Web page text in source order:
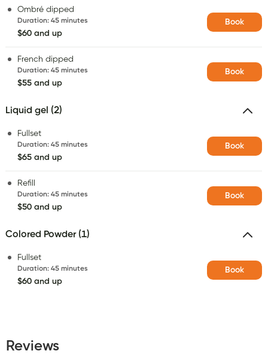
Ombré dipped
Duration: 45 minutes
$60 and up
Book
French dipped
Duration: 45 minutes
$55 and up
Book
Liquid gel (2)
Fullset
Duration: 45 minutes
$65 and up
Book
Refill
Duration: 45 minutes
$50 and up
Book
Colored Powder (1)
Fullset
Duration: 45 minutes
$60 and up
Book
Reviews